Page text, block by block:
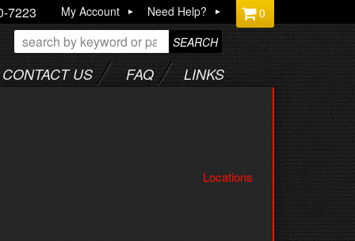
CONTACT US FAQ LINKS
0
My Account Need Help?
7223
SEARCH
Locations